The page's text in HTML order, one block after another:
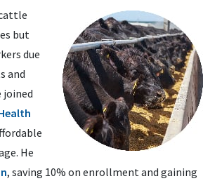
but
due
and
joined
He
, saving 10% on enrollment and gaining